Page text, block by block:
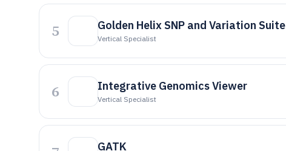
5 Golden Helix SNP and Variation Suite
Vertical Specialist
6 Integrative Genomics Viewer
Vertical Specialist
GATK